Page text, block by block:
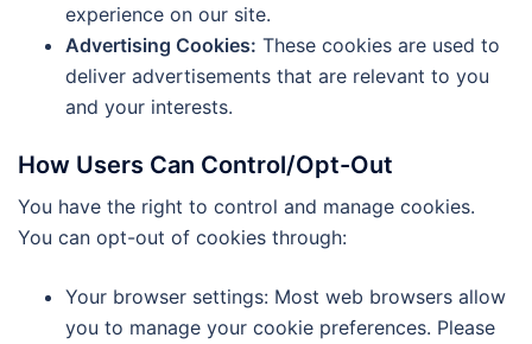
experience on our site.
Advertising Cookies: These cookies are used to
deliver advertisements that are relevant to you
and your interests.
How Users Can Control/Opt-Out
You have the right to control and manage cookies.
You can opt-out of cookies through:
Your browser settings: Most web browsers allow
you to manage your cookie preferences. Please